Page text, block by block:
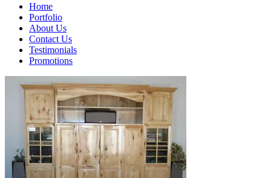
Home
Portfolio
About Us
Contact Us
Testimonials
Promotions